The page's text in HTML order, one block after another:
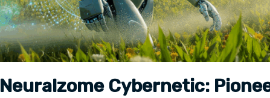
Neuralzome Cybernetic: